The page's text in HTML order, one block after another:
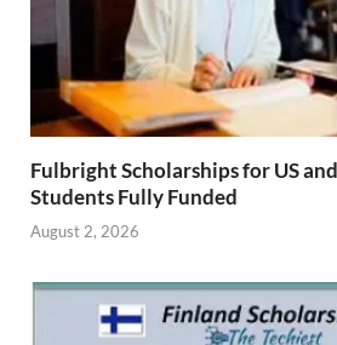
Fulbright Scholarships for US
Students Fully Funded
August 2, 2026